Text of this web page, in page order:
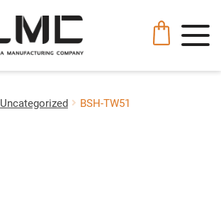
Uncategorized BSH-TW51